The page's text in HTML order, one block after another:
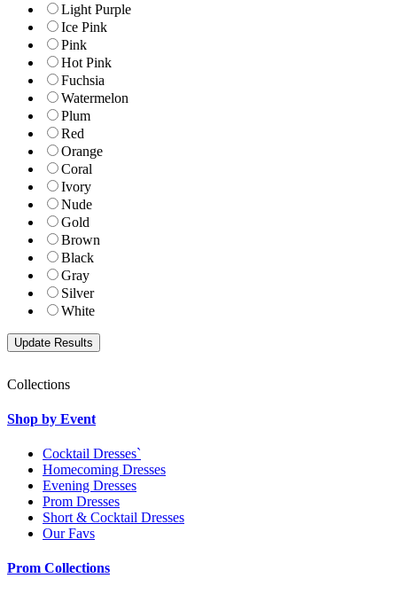
Light Purple
Ice Pink
Pink
Hot Pink
Fuchsia
Watermelon
Plum
Red
Orange
Coral
Ivory
Nude
Gold
Brown
Black
Gray
Silver
White
Collections
Shop by Event
Cocktail Dresses`
Homecoming Dresses
Evening Dresses
Prom Dresses
Short & Cocktail Dresses
Our Favs
Prom Collections